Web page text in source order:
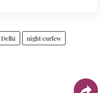
Delhi night curfew